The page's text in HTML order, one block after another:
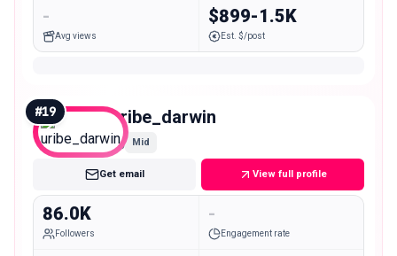
-
Avg views
$899-1.5K
Est. $/post
#19 uribe_darwin
Mid
Get email View full profile
86.0K
Followers
-
Engagement rate